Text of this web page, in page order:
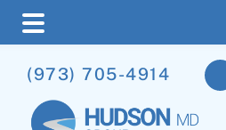
to
main
to
primary
to
footer
(973) 705-4914